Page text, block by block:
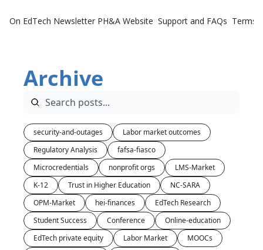
On EdTech Newsletter PH&A Website Support and FAQs Terms
Archive
security-and-outages
Labor market outcomes
Regulatory Analysis
fafsa-fiasco
Microcredentials
nonprofit orgs
LMS-Market
K-12
Trust in Higher Education
NC-SARA
OPM-Market
hei-finances
EdTech Research
Student Success
Conference
Online-education
EdTech private equity
Labor Market
MOOCs